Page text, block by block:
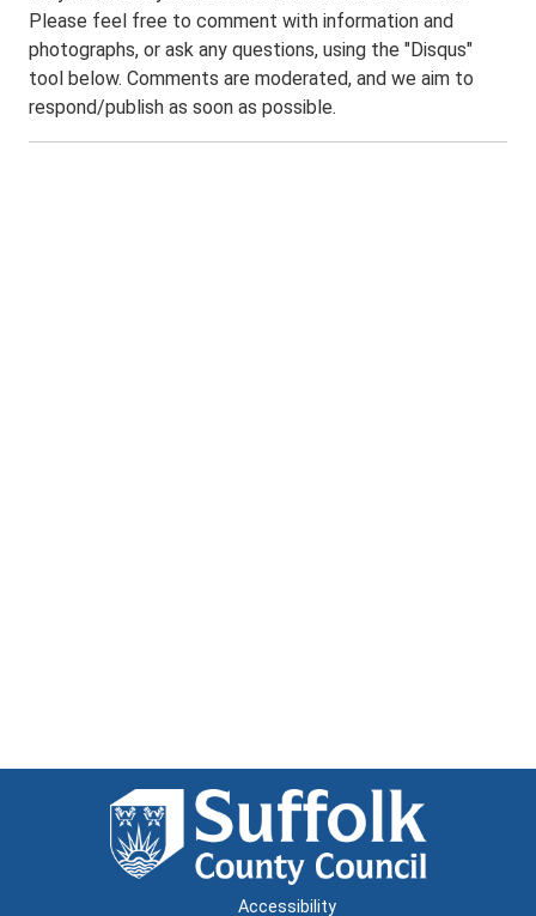
Please feel free to comment with information and
photographs, or ask any questions, using the "Disqus"
tool below. Comments are moderated, and we aim to
respond/publish as soon as possible.
Accessibility